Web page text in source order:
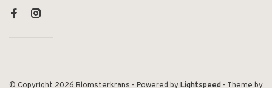
© Copyright 2026 Blomsterkrans - Powered byLightspeed - Theme by